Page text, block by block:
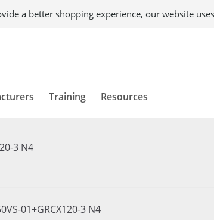
a better shopping experience, our website
Training Resources
3 N4